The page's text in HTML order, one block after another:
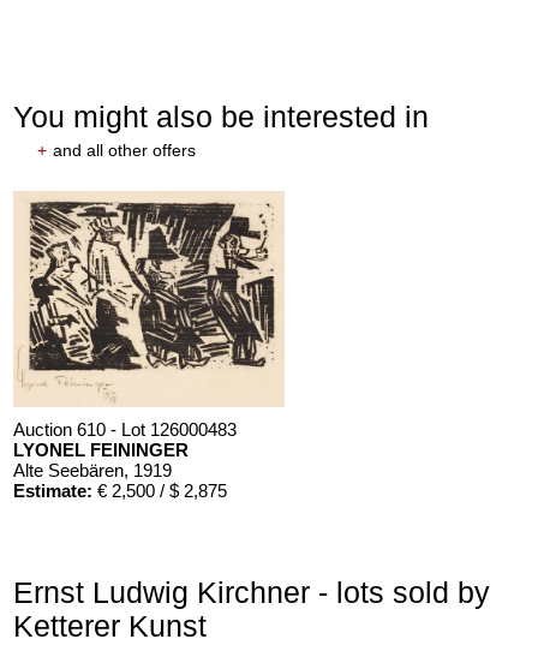
You might also be interested in
+ and all other offers
Auction 610 - Lot 126000483
LYONEL FEININGER
Alte Seebären, 1919
Estimate: € 2,500 / $ 2,875
Ernst Ludwig Kirchner - lots sold by
Ketterer Kunst